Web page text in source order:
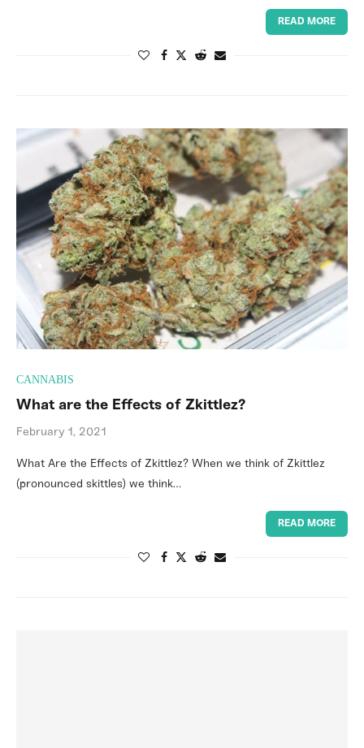
READ MORE
CANNABIS
What are the Effects of Zkittlez?
February 1, 2021
What Are the Effects of Zkittlez? When we think of Zkittlez
(pronounced skittles) we think…
READ MORE